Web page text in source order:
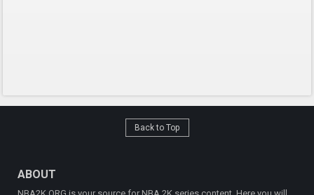
Back to Top
ABOUT